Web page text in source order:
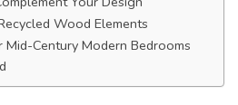
Wood Elements
Mid-Century Modern Bedrooms